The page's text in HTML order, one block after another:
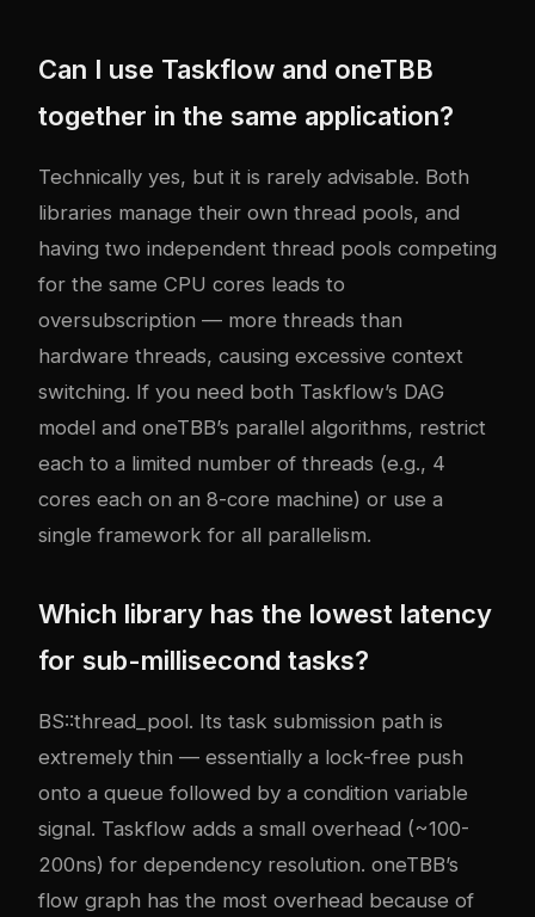
Can I use Taskflow and oneTBB
together in the same application?
Technically yes, but it is rarely advisable. Both
libraries manage their own thread pools, and
having two independent thread pools competing
for the same CPU cores leads to
oversubscription — more threads than
hardware threads, causing excessive context
switching. If you need both Taskflow’s DAG
model and oneTBB’s parallel algorithms, restrict
each to a limited number of threads (e.g., 4
cores each on an 8-core machine) or use a
single framework for all parallelism.
Which library has the lowest latency
for sub-millisecond tasks?
BS::thread_pool. Its task submission path is
extremely thin — essentially a lock-free push
onto a queue followed by a condition variable
signal. Taskflow adds a small overhead (~100-
200ns) for dependency resolution. oneTBB’s
flow graph has the most overhead because of